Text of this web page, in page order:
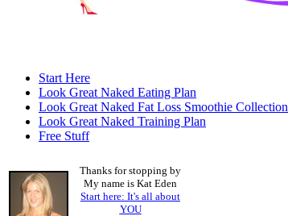
Start Here
Look Great Naked Eating Plan
Look Great Naked Fat Loss Smoothie Collection
Look Great Naked Training Plan
Free Stuff
Thanks for stopping by
My name is Kat Eden
Start here: It's all about
YOU